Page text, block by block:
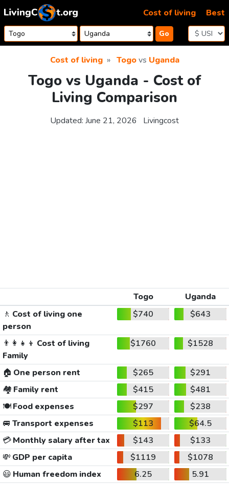
Skip to content
Go
Cost of living Best
Cost of living Togovs Uganda
Togo vs Uganda - Cost of
Living Comparison
Updated: June 21, 2026 Livingcost
Togo
Uganda
🚶 Cost of living one
person
$740 $643
👨‍👩‍👧‍👦 Cost of living
Family
$1760 $1528
🏠 One person rent $265
$291
🏘️ Family rent $415
$481
🍽️Food expenses $297
$238
🚐 Transport expenses $113
$64.5
💳Monthly salary after tax $143
$133
💸 GDP per capita $1119
$1078
😃 Human freedom index 6.25
5.91